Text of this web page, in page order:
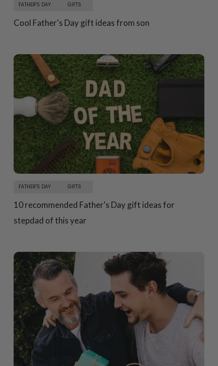
FATHER'S DAY GIFTS
Cool Father's Day gift ideas from son
FATHER'S DAY GIFTS
10 recommended Father's Day gift ideas for
stepdad of this year